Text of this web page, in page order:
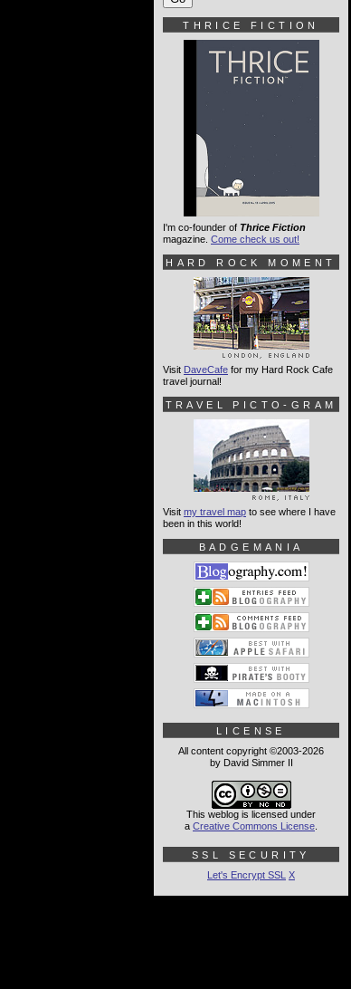
THRICE FICTION
I'm co-founder of Thrice Fiction
magazine. Come check us out!
HARD ROCK MOMENT
Visit DaveCafe for my Hard Rock Cafe
travel journal!
TRAVEL PICTO-GRAM
Visit my travel map to see where I have
been in this world!
BADGEMANIA
LICENSE
All content copyright ©2003-2026
by David Simmer II
This weblog is licensed under
a Creative Commons License
SSL SECURITY
Let's Encrypt SSL X